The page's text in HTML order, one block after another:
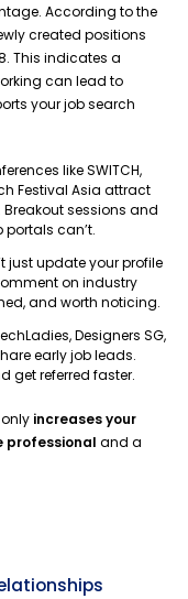
According to the
created positions
This indicates a
can lead to
your job search
like SWITCH,
Festival Asia attract
sessions and
can’t.
just update your profile
on industry
and worth noticing.
Designers SG,
early job leads.
get referred faster.
increases your
professional and a